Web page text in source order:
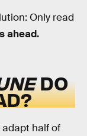
Only read
ahead.
DO
adapt half of